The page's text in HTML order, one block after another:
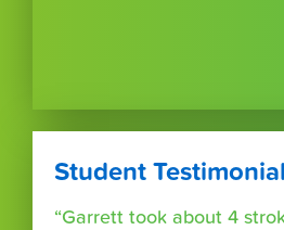
Student
“Garrett took about 4